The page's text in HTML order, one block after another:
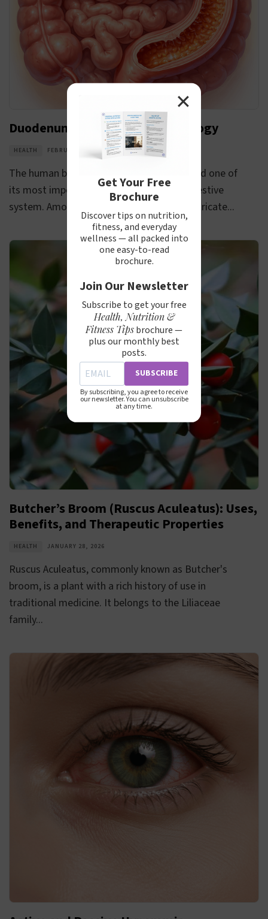
Duodenum Anatomy and Physiology
HEALTH FEBRUARY 19, 2026
The human body is a complex structure, and one of
its most important components is the digestive
system. Among the various parts of this intricate...
Butcher’s Broom (Ruscus Aculeatus): Uses,
Benefits, and Therapeutic Properties
HEALTH JANUARY 28, 2026
Ruscus Aculeatus, commonly known as Butcher's
broom, is a plant with a rich history of use in
traditional medicine. It belongs to the Liliaceae
family...
Get Your Free
Brochure
Discover tips on nutrition,
fitness, and everyday
wellness — all packed into
one easy-to-read
brochure.
Join Our Newsletter
Subscribe to get your free
Health, Nutrition &
Fitness Tipsbrochure —
plus our monthly best
posts.
SUBSCRIBE
By subscribing, you agree to receive
our newsletter. You can unsubscribe
at any time.
✕